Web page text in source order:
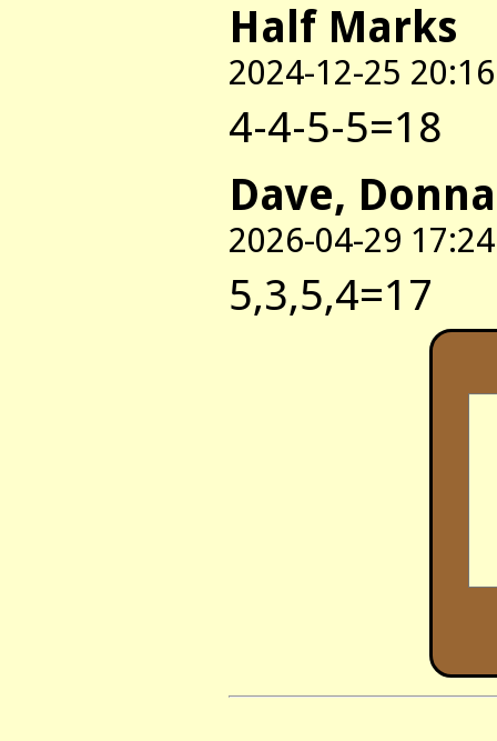
Half Marks
2024-12-25 20:16
4-4-5-5=18
Dave,
2026-04-29 17:24
5,3,5,4=17